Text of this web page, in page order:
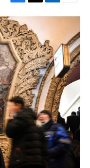
F
a
c
e
b
o
o
k
T
w
i
t
t
e
r
L
i
e
d
I
n
E
m
l